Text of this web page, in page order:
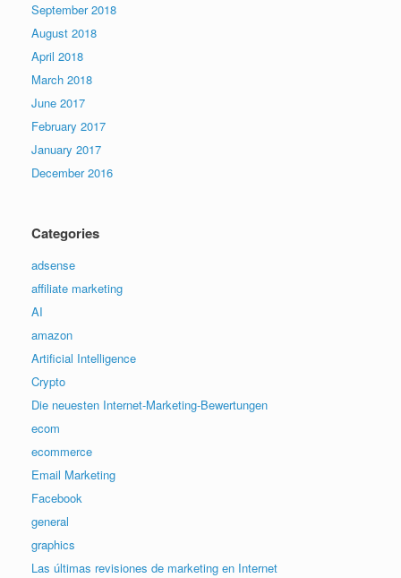
September 2018
August 2018
April 2018
March 2018
June 2017
February 2017
January 2017
December 2016
Categories
adsense
affiliate marketing
AI
amazon
Artificial Intelligence
Crypto
Die neuesten Internet-Marketing-Bewertungen
ecom
ecommerce
Email Marketing
Facebook
general
graphics
Las últimas revisiones de marketing en Internet